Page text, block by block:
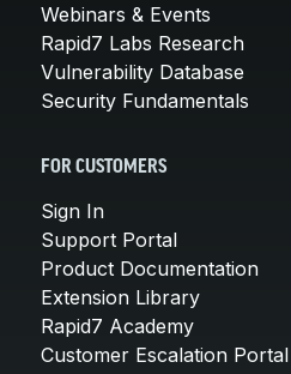
Webinars & Events
Rapid7 Labs Research
Vulnerability Database
Security Fundamentals
FOR CUSTOMERS
Sign In
Support Portal
Product Documentation
Extension Library
Rapid7 Academy
Customer Escalation Portal